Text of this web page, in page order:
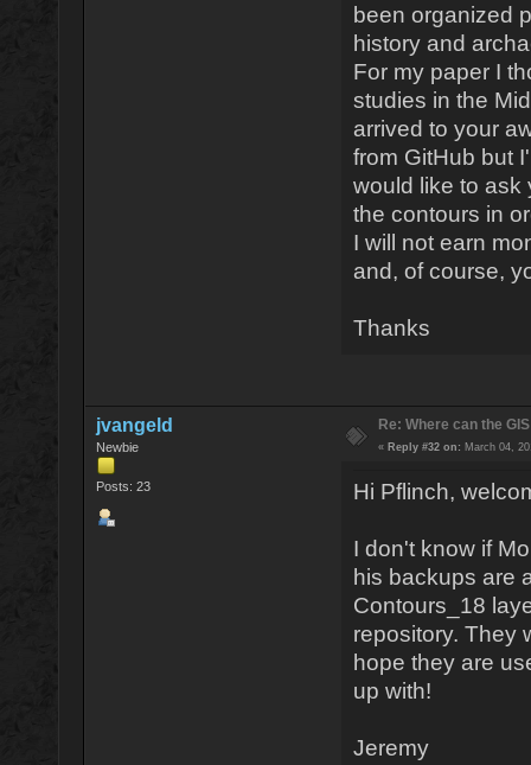
been organized
history and
For my paper I
studies in the
arrived to your
from GitHub but
would like to ask
the contours in
I will not earn
and, of course,
Thanks
jvangeld
Newbie
Posts: 23
Re: Where can the
« Reply #32 on: March 04,
Hi Pflinch,
I don't know if
his backups are
Contours_18
repository. They
hope they are
up with!
Jeremy